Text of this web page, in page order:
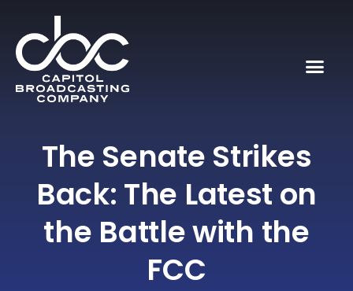
The Senate Strikes
Back: The Latest on
the Battle with the
FCC